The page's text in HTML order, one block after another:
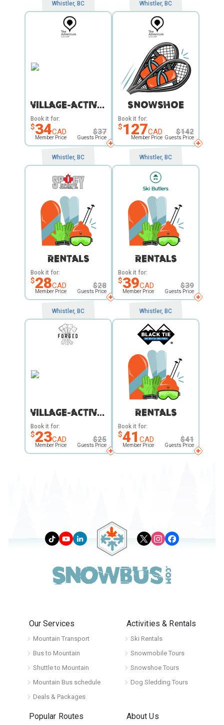
Whistler, BC
VILLAGE-ACTIVITY
Book it for:
$34CAD
Member Price
$37
Guests Price
Whistler, BC
SNOWSHOE
Book it for:
$127CAD
Member Price
$142
Guests Price
Whistler, BC
RENTALS
Book it for:
$28CAD
Member Price
$28
Guests Price
Whistler, BC
RENTALS
Book it for:
$39CAD
Member Price
$39
Guests Price
Whistler, BC
VILLAGE-ACTIVITY
Book it for:
$23CAD
Member Price
$25
Guests Price
Whistler, BC
RENTALS
Book it for:
$41 CAD
Member Price
$41
Guests Price
Our Services
Mountain Transport
Bus to Mountain
Shuttle to Mountain
Mountain Bus schedule
Deals & Packages
Activities & Rentals
Ski Rentals
Snowmobile Tours
Snowshoe Tours
Dog Sledding Tours
Popular Routes About Us